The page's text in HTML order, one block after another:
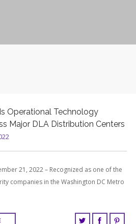
Operational Technology
Major DLA Distribution Centers
21, 2022 – Recognized as one of the
companies in the Washington DC Metro